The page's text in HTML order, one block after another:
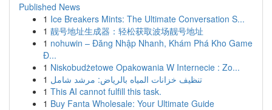
Published News
1 Ice Breakers Mints: The Ultimate Conversation S...
1 靓号地址生成器：轻松获取波场靓号地址
1 nohuwin – Đăng Nhập Nhanh, Khám Phá Kho Game
Đ...
1 Niskobudżetowe Opakowania W Internecie : Zo...
1 تنظيف خزانات المياه بالرياض: مرشد شامل
1 This AI cannot fulfill this task.
1 Buy Fanta Wholesale: Your Ultimate Guide